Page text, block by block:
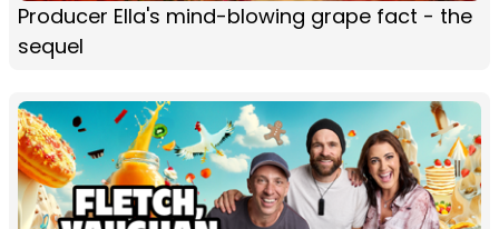
Producer Ella's mind-blowing grape fact - the
sequel